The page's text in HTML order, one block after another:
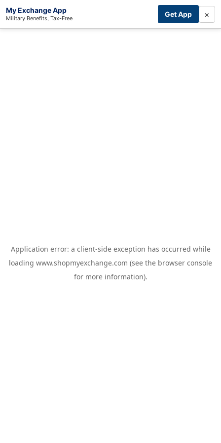
My Exchange App
Military Benefits, Tax-Free Get App ×
Application error: a client-side exception has occurred while
loading www.shopmyexchange.com (see the browser console
for more information).